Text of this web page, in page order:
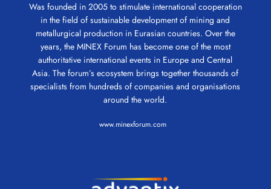
Was founded in 2005 to stimulate international cooperation
in the field of sustainable development of mining and
metallurgical production in Eurasian countries. Over the
years, the MINEX Forum has become one of the most
authoritative international events in Europe and Central
Asia. The forum’s ecosystem brings together thousands of
specialists from hundreds of companies and organisations
around the world.
www.minexforum.com